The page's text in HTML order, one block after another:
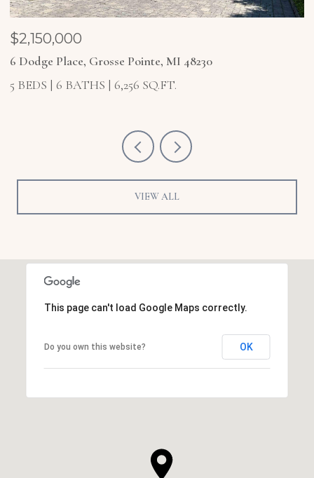
$1,850,000
4 Higbie Court, Grosse Pointe Farms, MI 48236
5 BEDS
6 BATHS 6,921 SQ.FT.
VIEW ALL
This page can't load Google Maps correctly.
Do you own this website? OK